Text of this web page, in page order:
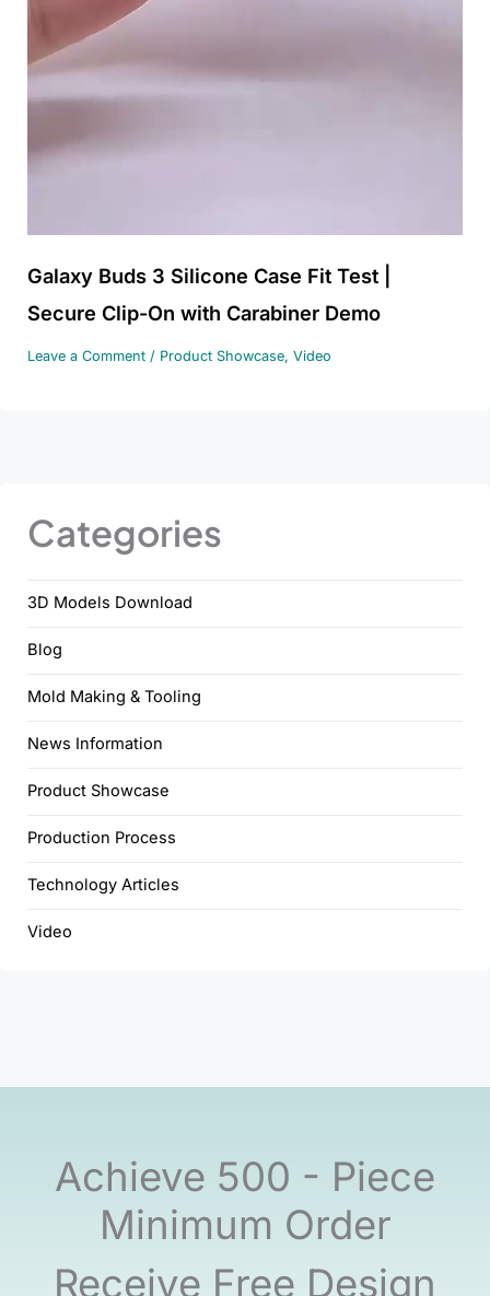
Galaxy Buds 3 Silicone Case Fit Test |
Secure Clip-On with Carabiner Demo
Leave a Comment / Product Showcase, Video
Categories
3D Models Download
Blog
Mold Making & Tooling
News Information
Product Showcase
Production Process
Technology Articles
Video
Achieve 500 - Piece
Minimum Order
Receive Free Design